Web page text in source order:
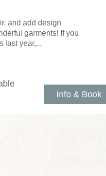
and add design
garments! If you
last year,...
Info & Book